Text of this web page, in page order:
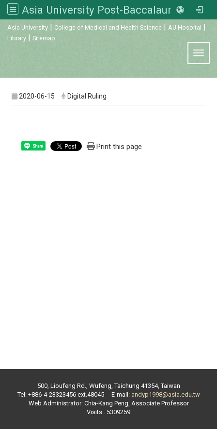
Asia University Post-Baccalaureate Veterinary Medicine
Asia University | College of Medical and Health Science | AU Hospital |
Library | Sitemap
2020-06-15 Digital Ruling
Share Print this page
500, Lioufeng Rd., Wufeng, Taichung 41354, Taiwan
Tel: +886-4-23323456 ext.48045E-mail: andyp1998@asia.edu.tw
Web Administrator:Chia-Kang Peng, Associate Professor
Visits : 5309259